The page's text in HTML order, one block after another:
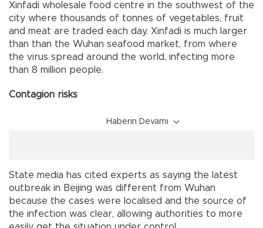
Xinfadi wholesale food centre in the southwest of the
city where thousands of tonnes of vegetables, fruit
and meat are traded each day. Xinfadi is much larger
than than the Wuhan seafood market, from where
the virus spread around the world, infecting more
than 8 million people.
Contagion risks
Haberin Devamı
State media has cited experts as saying the latest
outbreak in Beijing was different from Wuhan
because the cases were localised and the source of
the infection was clear, allowing authorities to more